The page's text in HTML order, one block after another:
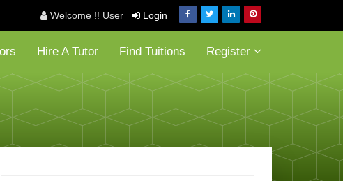
Welcome !! User Login
Hire A Tutor Find Tuitions Register